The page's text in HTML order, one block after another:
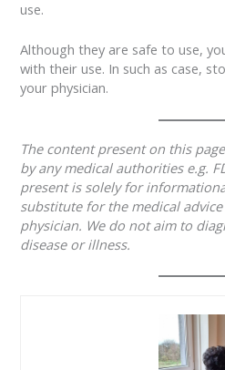
use.
Although they are safe to use,
with their use. In such as case,
your physician.
The content present on this
by any medical authorities e.g.
present is solely for
substitute for the medical
physician. We do not aim to
disease or illness.